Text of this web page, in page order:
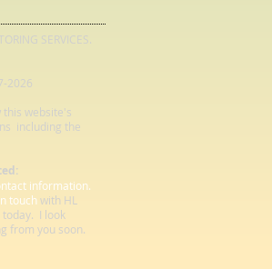
SERVICES.
2026
this website's
including the
information.
touchwith HL
today. I look
from you soon.